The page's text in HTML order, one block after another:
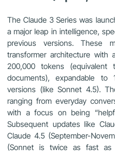
The Claude 3 Series was
a major leap in intelligence,
previous versions. These
transformer architecture
200,000 tokens
documents), expandable
versions (like Sonnet 4.5).
ranging from everyday
with a focus on being
Subsequent updates like
Claude 4.5 (September-
(Sonnet is twice as fast as